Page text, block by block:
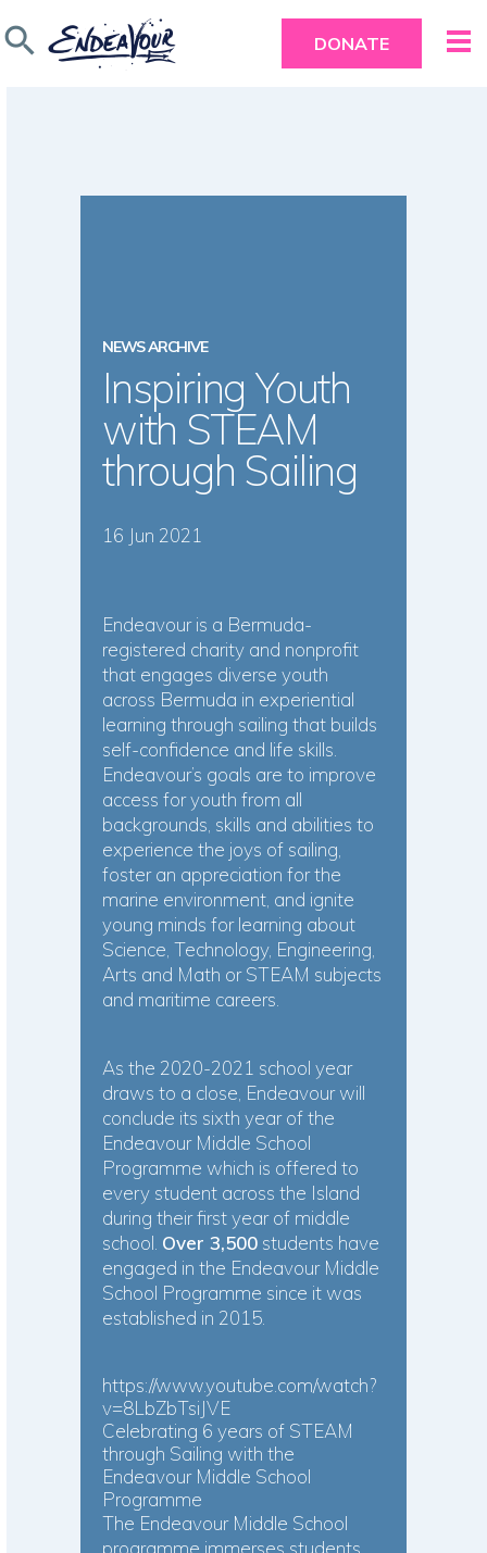
search DONATE
NEWS ARCHIVE
Inspiring Youth
with STEAM
through Sailing
16 Jun 2021
Endeavour is a Bermuda-
registered charity and nonprofit
that engages diverse youth
across Bermuda in experiential
learning through sailing that builds
self-confidence and life skills.
Endeavour’s goals are to improve
access for youth from all
backgrounds, skills and abilities to
experience the joys of sailing,
foster an appreciation for the
marine environment, and ignite
young minds for learning about
Science, Technology, Engineering,
Arts and Math or STEAM subjects
and maritime careers.
As the 2020-2021 school year
draws to a close, Endeavour will
conclude its sixth year of the
Endeavour Middle School
Programme which is offered to
every student across the Island
during their first year of middle
school. Over 3,500 students have
engaged in the Endeavour Middle
School Programme since it was
established in 2015.
https://www.youtube.com/watch?
v=8LbZbTsiJVE
Celebrating 6 years of STEAM
through Sailing with the
Endeavour Middle School
Programme
The Endeavour Middle School
programme immerses students